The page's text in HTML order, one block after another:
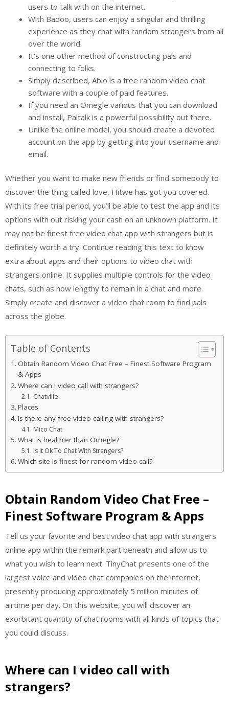
users to talk with on the internet.
With Badoo, users can enjoy a singular and thrilling
experience as they chat with random strangers from all
over the world.
It’s one other method of constructing pals and
connecting to folks.
Simply described, Ablo is a free random video chat
software with a couple of paid features.
If you need an Omegle various that you can download
and install, Paltalk is a powerful possibility out there.
Unlike the online model, you should create a devoted
account on the app by getting into your username and
email.
Whether you want to make new friends or find somebody to
discover the thing called love, Hitwe has got you covered.
With its free trial period, you’ll be able to test the app and its
options with out risking your cash on an unknown platform. It
may not be finest free video chat app with strangers but is
definitely worth a try. Continue reading this text to know
extra about apps and their options to video chat with
strangers online. It supplies multiple controls for the video
chats, such as how lengthy to remain in a chat and more.
Simply create and discover a video chat room to find pals
across the globe.
Table of Contents
Obtain Random Video Chat Free – Finest Software Program
& Apps
Where can I video call with strangers?
Chatville
Places
Is there any free video calling with strangers?
Mico Chat
What is healthier than Omegle?
Is It Ok To Chat With Strangers?
Which site is finest for random video call?
Obtain Random Video Chat Free –
Finest Software Program & Apps
Tell us your favorite and best video chat app with strangers
online app within the remark part beneath and allow us to
what you wish to learn next. TinyChat presents one of the
largest voice and video chat companies on the internet,
presently producing approximately 5 million minutes of
airtime per day. On this website, you will discover an
exorbitant quantity of chat rooms with all kinds of topics that
you could discuss.
Where can I video call with
strangers?